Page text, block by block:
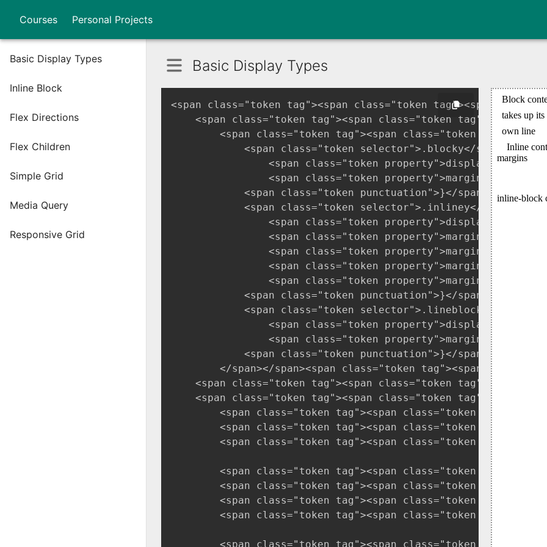
Courses Personal Projects
Basic Display Types
Inline Block
Flex Directions
Flex Children
Simple Grid
Media Query
Responsive Grid
Basic Display Types
<span class="token tag"><span class="token tag"><span
<span class="token tag"><span class="token tag"><span
<span class="token tag"><span class="token
<span class="token selector">.blocky</span>
<span class="token property">display</
<span class="token property">margin</
            <span class="token punctuation">}</span>
<span class="token selector">.inliney</span>
<span class="token property">display</
<span class="token property">margin-top</
<span class="token property">margin-
<span class="token property">margin-left</
<span class="token property">margin-right</
            <span class="token punctuation">}</span>
<span class="token selector">.lineblocky</span>
<span class="token property">display</
<span class="token property">margin-top</
            <span class="token punctuation">}</span>
</span></span><span class="token tag"><span
<span class="token tag"><span class="token tag"><span
<span class="token tag"><span class="token tag"><span
<span class="token tag"><span class="token
<span class="token tag"><span class="token
<span class="token tag"><span class="token
<span class="token tag"><span class="token
<span class="token tag"><span class="token
<span class="token tag"><span class="token
<span class="token tag"><span class="token
<span class="token tag"><span class="token